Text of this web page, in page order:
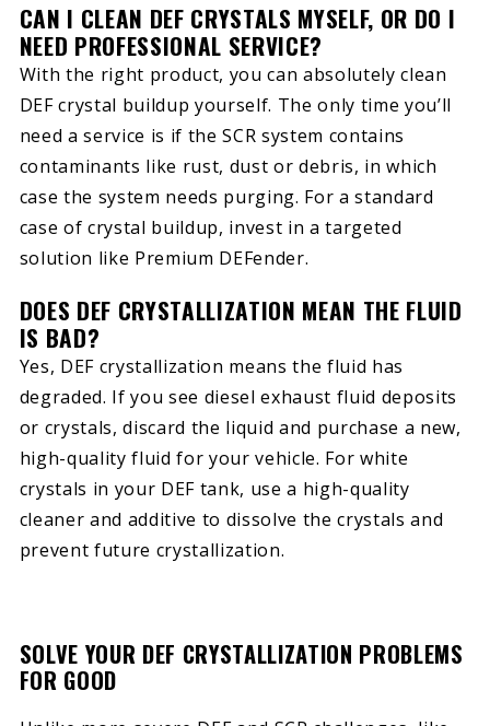
CAN I CLEAN DEF CRYSTALS MYSELF, OR DO I
NEED PROFESSIONAL SERVICE?
With the right product, you can absolutely clean
DEF crystal buildup yourself. The only time you’ll
need a service is if the SCR system contains
contaminants like rust, dust or debris, in which
case the system needs purging. For a standard
case of crystal buildup, invest in a targeted
solution like Premium DEFender.
DOES DEF CRYSTALLIZATION MEAN THE FLUID
IS BAD?
Yes, DEF crystallization means the fluid has
degraded. If you see diesel exhaust fluid deposits
or crystals, discard the liquid and purchase a new,
high-quality fluid for your vehicle. For white
crystals in your DEF tank, use a high-quality
cleaner and additive to dissolve the crystals and
prevent future crystallization.
SOLVE YOUR DEF CRYSTALLIZATION PROBLEMS
FOR GOOD